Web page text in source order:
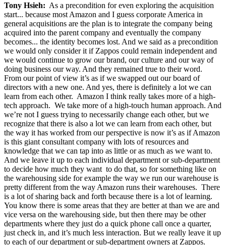
Tony Hsieh: As a precondition for even exploring the acquisition
start... because most Amazon and I guess corporate America in
general acquisitions are the plan is to integrate the company being
acquired into the parent company and eventually the company
becomes... the identity becomes lost. And we said as a precondition
we would only consider it if Zappos could remain independent and
we would continue to grow our brand, our culture and our way of
doing business our way. And they remained true to their word.
From our point of view it’s as if we swapped out our board of
directors with a new one. And yes, there is definitely a lot we can
learn from each other. Amazon I think really takes more of a high-
tech approach. We take more of a high-touch human approach. And
we’re not I guess trying to necessarily change each other, but we
recognize that there is also a lot we can learn from each other, but
the way it has worked from our perspective is now it’s as if Amazon
is this giant consultant company with lots of resources and
knowledge that we can tap into as little or as much as we want to.
And we leave it up to each individual department or sub-department
to decide how much they want to do that, so for something like on
the warehousing side for example the way we run our warehouse is
pretty different from the way Amazon runs their warehouses. There
is a lot of sharing back and forth because there is a lot of learning.
You know there is some areas that they are better at than we are and
vice versa on the warehousing side, but then there may be other
departments where they just do a quick phone call once a quarter,
just check in, and it’s much less interaction. But we really leave it up
to each of our department or sub-department owners at Zappos.